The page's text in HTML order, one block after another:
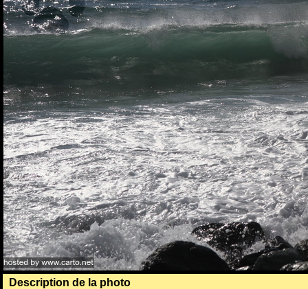
Description de la photo